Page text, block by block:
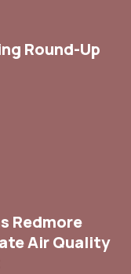
Round-Up
June Air Quality
Redmore
Air Quality